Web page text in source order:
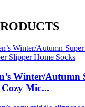
Winter/Autumn
Mic...